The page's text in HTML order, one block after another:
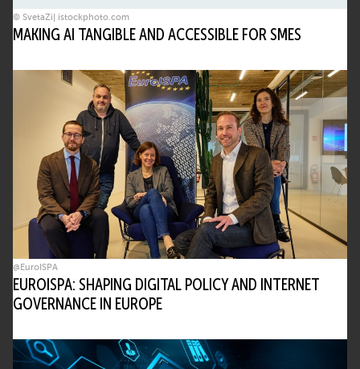
© SvetaZi| istockphoto.com
MAKING AI TANGIBLE AND ACCESSIBLE FOR SMES
@EuroISPA
EUROISPA: SHAPING DIGITAL POLICY AND INTERNET
GOVERNANCE IN EUROPE